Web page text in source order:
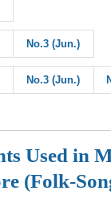
No.3 (Jun.)
No.3 (Jun.)
Used in
(Folk-